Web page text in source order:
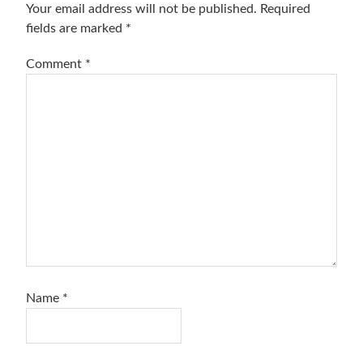
Interactions
Your email address will not be published. Required
fields are marked *
Comment *
Name *